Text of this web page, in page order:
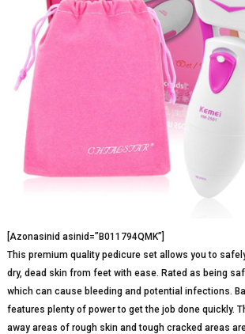
[Azonasinid asinid=”B011794QMK”]
This premium quality pedicure set allows you to
dry, dead skin from feet with ease. Rated as being
which can cause bleeding and potential infections.
features plenty of power to get the job done quickly.
away areas of rough skin and tough cracked areas